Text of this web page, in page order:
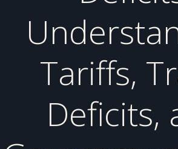
Tariffs,
Deficits,